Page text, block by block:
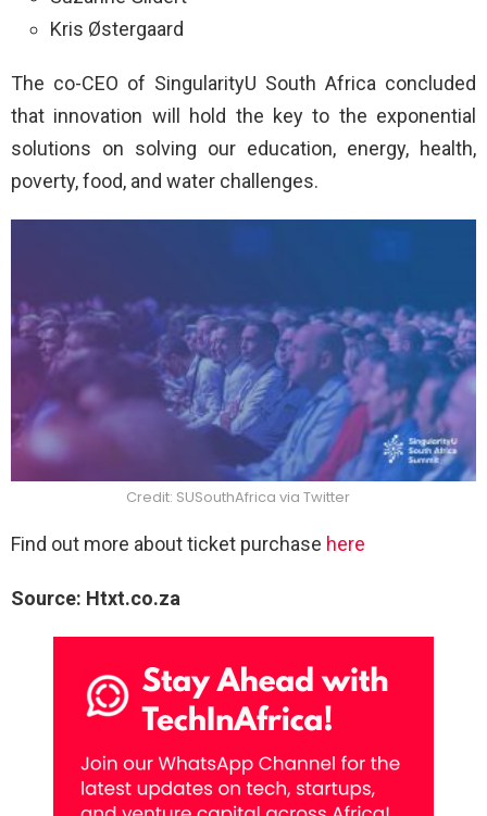
Kris Østergaard
The co-CEO of SingularityU South Africa concluded
that innovation will hold the key to the exponential
solutions on solving our education, energy, health,
poverty, food, and water challenges.
Credit: SUSouthAfrica via Twitter
Find out more about ticket purchase here
Source: Htxt.co.za